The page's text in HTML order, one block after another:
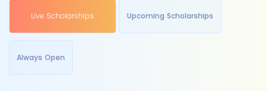
Live Scholarships Upcoming Scholarships
Always Open